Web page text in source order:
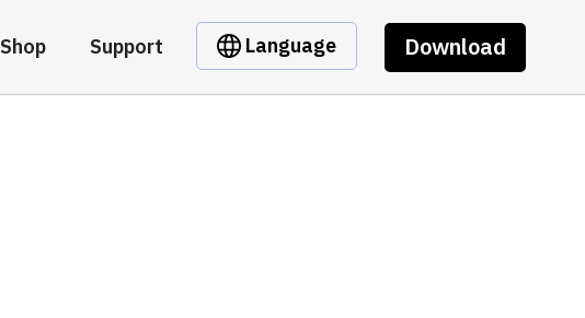
Shop Support Language Download